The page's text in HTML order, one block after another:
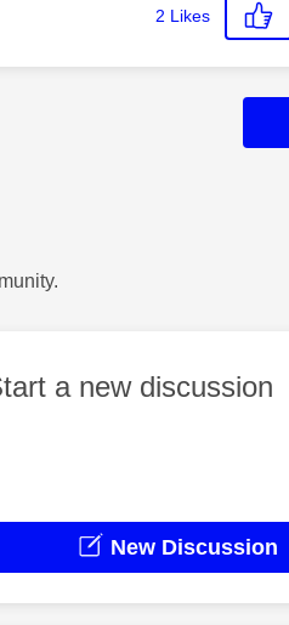
2 Likes
a new discussion
New Discussion